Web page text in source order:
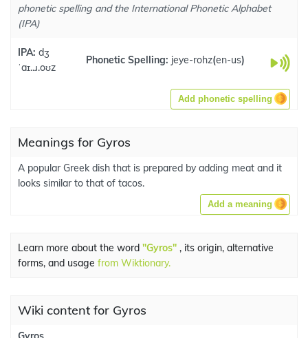
phonetic spelling and the International Phonetic Alphabet
(IPA)
IPA: dʒ
ˈaɪ..ɹ.oʊz
Phonetic Spelling: jeye-rohz(en-us)
Add phonetic spelling
Meanings for Gyros
A popular Greek dish that is prepared by adding meat and it
looks similar to that of tacos.
Add a meaning
Learn more about the word "Gyros" , its origin, alternative
forms, and usage from Wiktionary.
Wiki content for Gyros